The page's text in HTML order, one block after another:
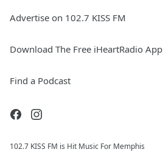
Advertise on 102.7 KISS FM
Download The Free iHeartRadio App
Find a Podcast
102.7 KISS FM is Hit Music For Memphis